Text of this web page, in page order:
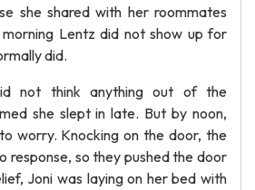
she shared with her roommates
Lentz did not show up for
did.
not think anything out of the
she slept in late. But by noon,
worry. Knocking on the door, the
response, so they pushed the door
Joni was laying on her bed with